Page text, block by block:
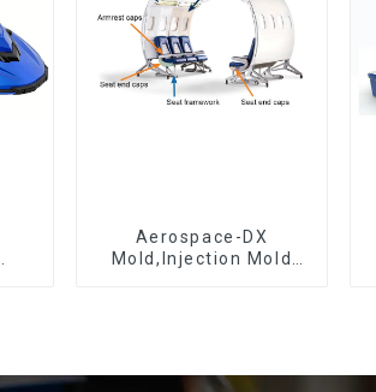
Aerospace-DX
Mold,Injection Mold